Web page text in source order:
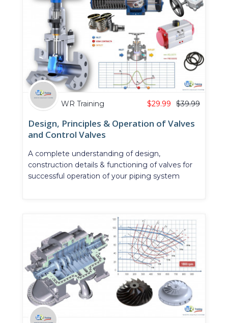
WR Training $39.99
$29.99
Design, Principles & Operation of Valves
and Control Valves
A complete understanding of design,
construction details & functioning of valves for
successful operation of your piping system